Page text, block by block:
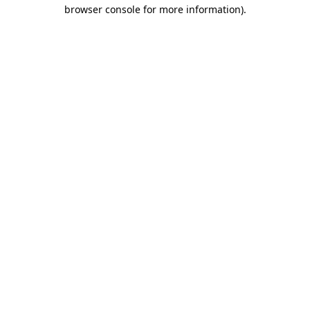
browser console for more information).